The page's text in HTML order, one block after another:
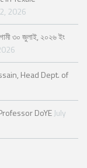
2026
৩০ জুলাই, ২০২৬ ইং
Head Dept. of
DoYE July